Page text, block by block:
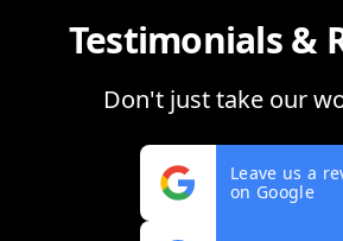
Testimonials &
Don't just take our
Leave us a
on Google